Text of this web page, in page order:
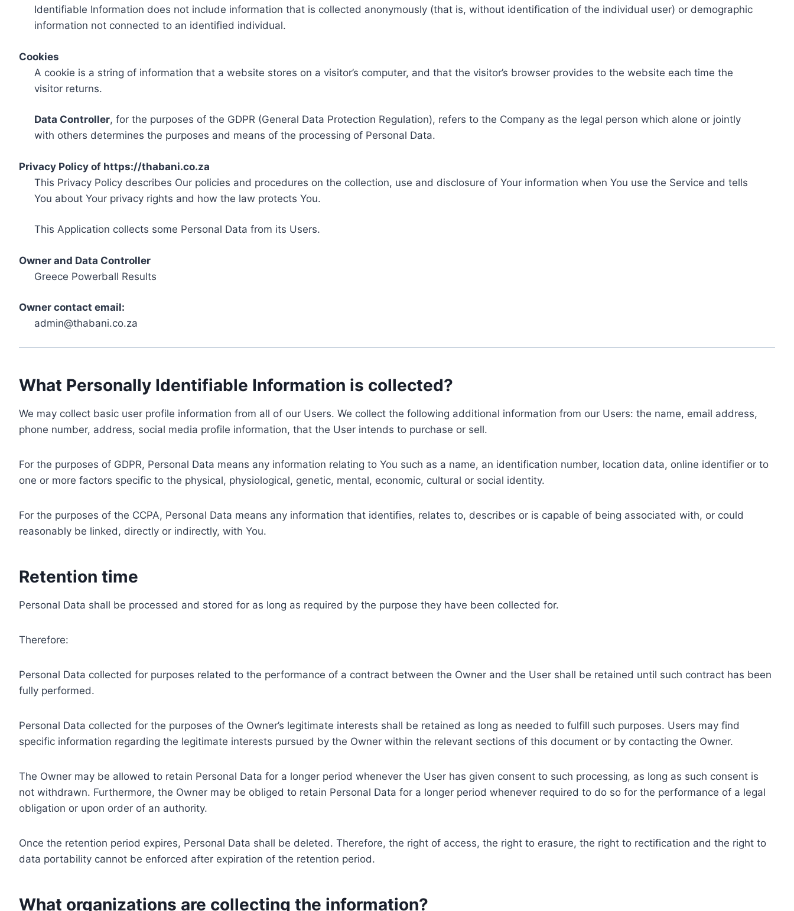
Identifiable Information does not include information that is collected anonymously (that is, without identification of the individual user) or demographic
information not connected to an identified individual.
Cookies
A cookie is a string of information that a website stores on a visitor’s computer, and that the visitor’s browser provides to the website each time the
visitor returns.
Data Controller, for the purposes of the GDPR (General Data Protection Regulation), refers to the Company as the legal person which alone or jointly
with others determines the purposes and means of the processing of Personal Data.
Privacy Policy of https://thabani.co.za
This Privacy Policy describes Our policies and procedures on the collection, use and disclosure of Your information when You use the Service and tells
You about Your privacy rights and how the law protects You.
This Application collects some Personal Data from its Users.
Owner and Data Controller
Greece Powerball Results
Owner contact email:
admin@thabani.co.za
What Personally Identifiable Information is collected?
We may collect basic user profile information from all of our Users. We collect the following additional information from our Users: the name, email address,
phone number, address, social media profile information, that the User intends to purchase or sell.
For the purposes of GDPR, Personal Data means any information relating to You such as a name, an identification number, location data, online identifier or to
one or more factors specific to the physical, physiological, genetic, mental, economic, cultural or social identity.
For the purposes of the CCPA, Personal Data means any information that identifies, relates to, describes or is capable of being associated with, or could
reasonably be linked, directly or indirectly, with You.
Retention time
Personal Data shall be processed and stored for as long as required by the purpose they have been collected for.
Therefore:
Personal Data collected for purposes related to the performance of a contract between the Owner and the User shall be retained until such contract has been
fully performed.
Personal Data collected for the purposes of the Owner’s legitimate interests shall be retained as long as needed to fulfill such purposes. Users may find
specific information regarding the legitimate interests pursued by the Owner within the relevant sections of this document or by contacting the Owner.
The Owner may be allowed to retain Personal Data for a longer period whenever the User has given consent to such processing, as long as such consent is
not withdrawn. Furthermore, the Owner may be obliged to retain Personal Data for a longer period whenever required to do so for the performance of a legal
obligation or upon order of an authority.
Once the retention period expires, Personal Data shall be deleted. Therefore, the right of access, the right to erasure, the right to rectification and the right to
data portability cannot be enforced after expiration of the retention period.
What organizations are collecting the information?